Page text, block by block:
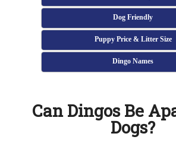
Dog Friendly
Puppy Price & Litter Size
Dingo Names
Can Dingos Be
Dogs?